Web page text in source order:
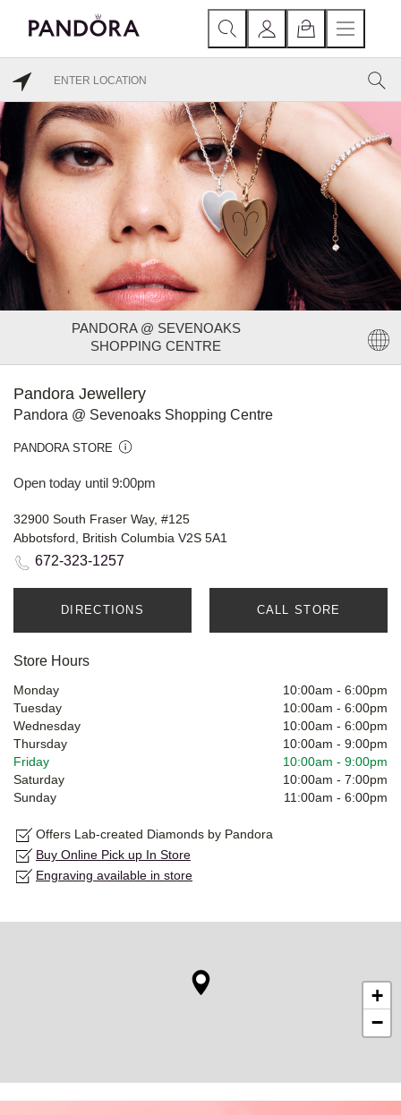
PANDORA @ SEVENOAKS
SHOPPING CENTRE
Pandora Jewellery
Pandora @ Sevenoaks Shopping Centre
PANDORA STORE
Open today until 9:00pm
32900 South Fraser Way, #125
Abbotsford, British Columbia V2S 5A1
672-323-1257
DIRECTIONS CALL STORE
Store Hours
Monday 10:00am - 6:00pm
Tuesday
10:00am - 6:00pm
Wednesday
10:00am - 6:00pm
Thursday
10:00am - 9:00pm
Friday
10:00am - 9:00pm
Saturday
10:00am - 7:00pm
Sunday
11:00am - 6:00pm
Offers Lab-created Diamonds by Pandora
Buy Online Pick up In Store
Engraving available in store
+
−